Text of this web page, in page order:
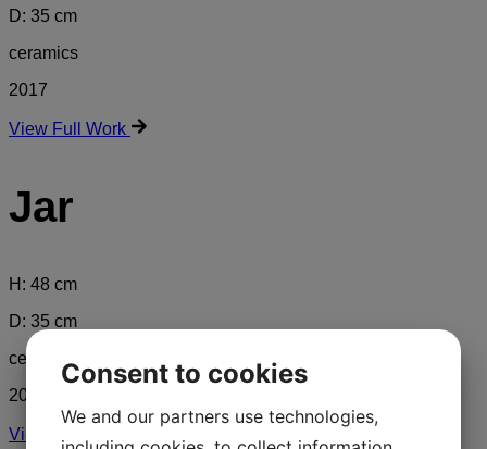
D: 35 cm
ceramics
2017
View Full Work
Jar
H: 48 cm
D: 35 cm
ceramics
2017
View Full Work
Consent to cookies
We and our partners use technologies,